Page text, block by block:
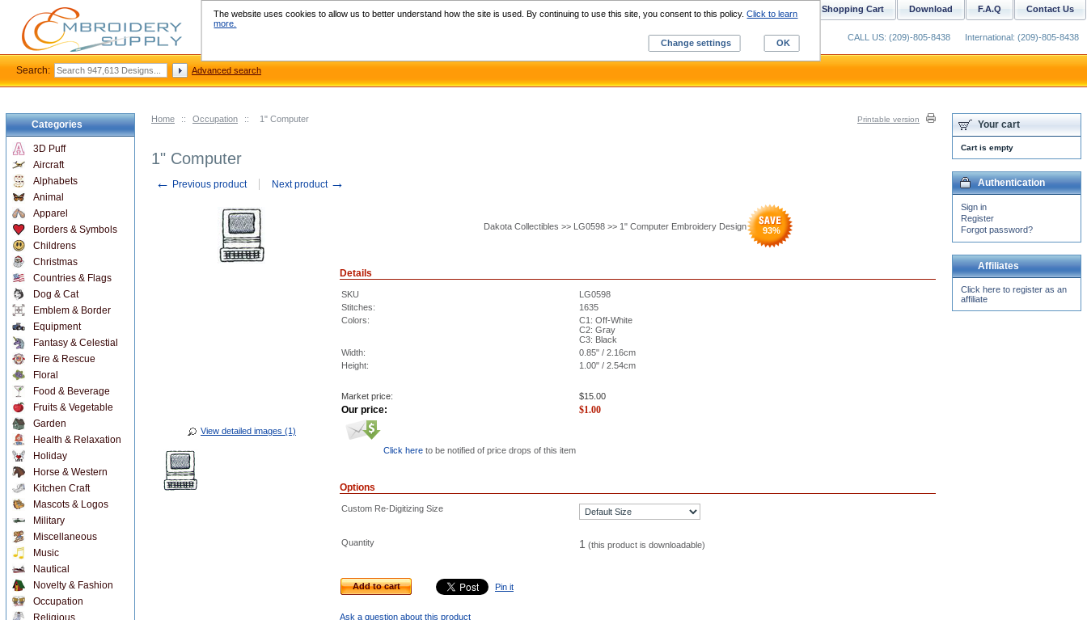
Home :: Occupation :: 1" Computer Printable version
1" Computer
← Previous product Next product →
View detailed images (1)
Dakota Collectibles >> LG0598 >> 1" Computer Embroidery Design 93%
Details
SKU
LG0598
Stitches:
1635
Colors:
C1: Off-White
C2: Gray
C3: Black
Width:
0.85" / 2.16cm
Height:
1.00" / 2.54cm
Market price: $15.00
Our price: $1.00
Click here to be notified of price drops of this item
Options
Custom Re-Digitizing Size
Quantity 1 (this product is downloadable)
Add to cart Pin it
Ask a question about this product
Categories
3D Puff
Aircraft
Alphabets
Animal
Apparel
Borders & Symbols
Childrens
Christmas
Countries & Flags
Dog & Cat
Emblem & Border
Equipment
Fantasy & Celestial
Fire & Rescue
Floral
Food & Beverage
Fruits & Vegetable
Garden
Health & Relaxation
Holiday
Horse & Western
Kitchen Craft
Mascots & Logos
Military
Miscellaneous
Music
Nautical
Novelty & Fashion
Occupation
Religious
Your cart
Cart is empty
Authentication
Sign in
Register
Forgot password?
Affiliates
Click here to register as an
affiliate
Contact Us
F.A.Q
Download
Shopping Cart
Custom Digitizing
CALL US: (209)-805-8438 International: (209)-805-8438
Search: Advanced search
The website uses cookies to allow us to better understand how the site is used. By continuing to use this site, you consent to this policy.Click to learn
more.
Change settings
OK